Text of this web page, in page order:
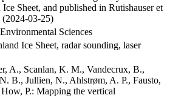
Ice Sheet, and published in Rutishauser et
(2024-03-25)
Sciences
Ice Sheet, radar sounding, laser
A., Scanlan, K. M., Vandecrux, B.,
B., Jullien, N., Ahlstrøm, A. P., Fausto,
P.: Mapping the vertical